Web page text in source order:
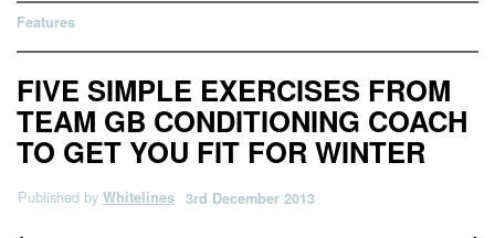
Features
FIVE SIMPLE EXERCISES FROM
TEAM GB CONDITIONING COACH
TO GET YOU FIT FOR WINTER
Published by Whitelines 3rd December 2013